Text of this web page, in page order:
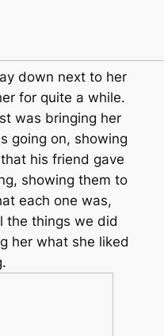
down next to her
for quite a while.
was bringing her
going on, showing
his friend gave
showing them to
each one was,
the things we did
her what she liked